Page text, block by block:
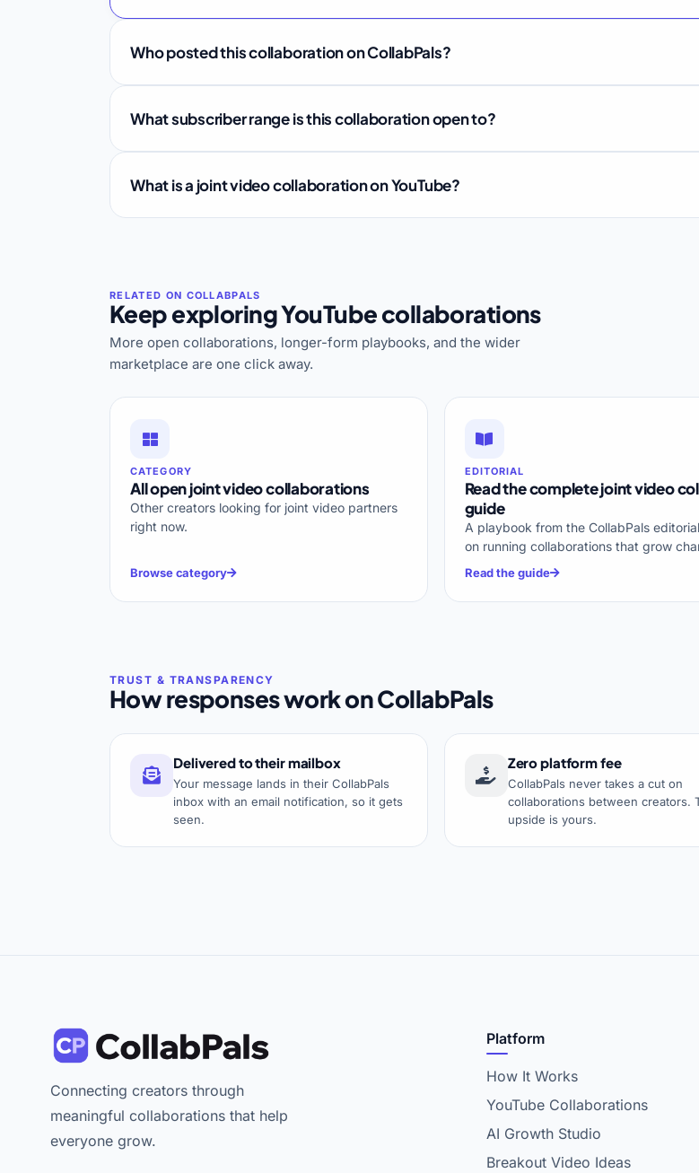
Who posted this collaboration on CollabPals?
What subscriber range is this collaboration open to?
What is a joint video collaboration on YouTube?
Keep exploring YouTube collaborations
More open collaborations, longer-form playbooks, and the wider
marketplace are one click away.
CATEGORY
All open joint video collaborations
Other creators looking for joint video partners
right now.
Browse category
EDITORIAL
Read the complete joint video
guide
A playbook from the CollabPals
on running collaborations that grow
Read the guide
How responses work on CollabPals
Delivered to their mailbox
Your message lands in their CollabPals
inbox with an email notification, so it gets
seen.
Zero platform fee
CollabPals never takes a cut on
collaborations between creators.
upside is yours.
Connecting creators through
meaningful collaborations that help
everyone grow.
Platform
How It Works
YouTube Collaborations
AI Growth Studio
Breakout Video Ideas